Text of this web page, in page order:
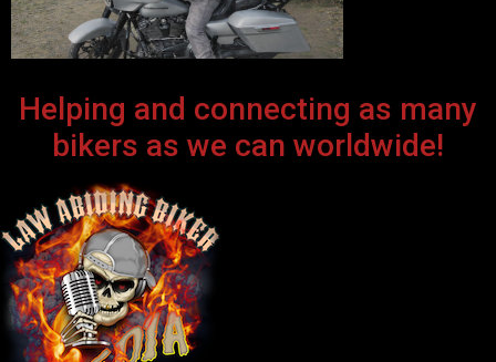
Helping and connecting as many
bikers as we can worldwide!